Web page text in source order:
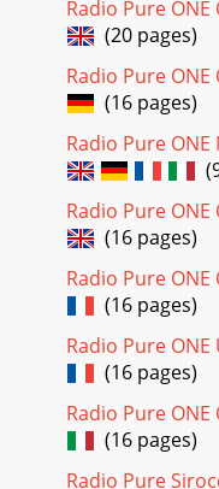
ﬁrst then turn the
Page 20
5Using presetsYou
presets.Storing a
you want to store.2.
Radio Pure
(20 pages)
Radio Pure
(16 pages)
Radio Pure
Radio Pure
(16 pages)
Radio Pure
(16 pages)
Radio Pure
(16 pages)
Radio Pure
(16 pages)
Radio Pure